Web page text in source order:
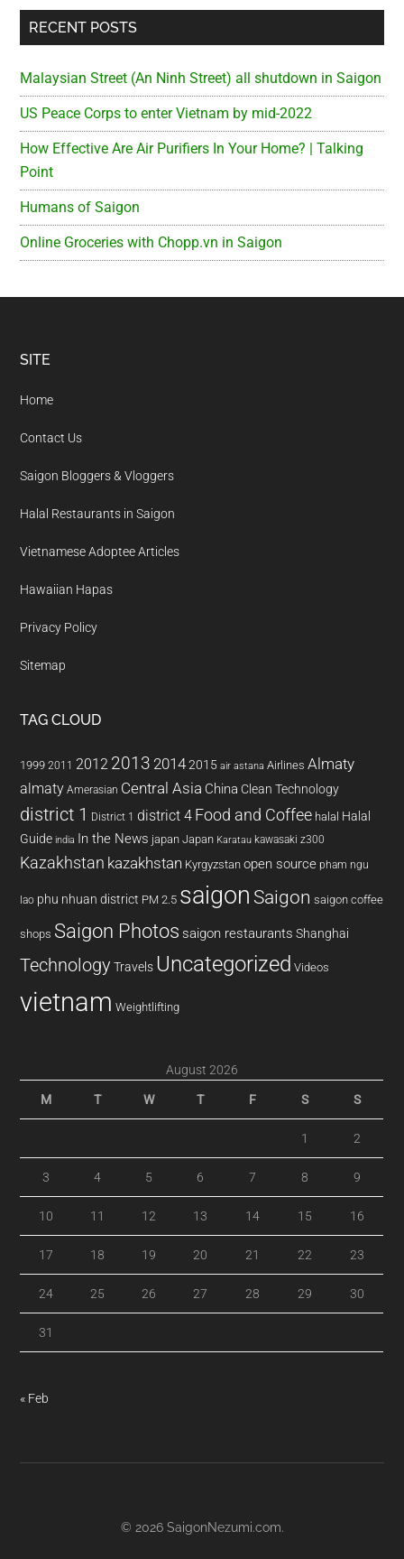
RECENT POSTS
Malaysian Street (An Ninh Street) all shutdown in Saigon
US Peace Corps to enter Vietnam by mid-2022
How Effective Are Air Purifiers In Your Home? | Talking
Point
Humans of Saigon
Online Groceries with Chopp.vn in Saigon
Footer
SITE
Home
Contact Us
Saigon Bloggers & Vloggers
Halal Restaurants in Saigon
Vietnamese Adoptee Articles
Hawaiian Hapas
Privacy Policy
Sitemap
TAG CLOUD
1999 2011 2012 2013 20142015 air astana Airlines Almaty
almaty Amerasian Central Asia China Clean Technology
district 1 District 1 district 4 Food and Coffee halal Halal
Guide india In the News japan Japan Karatau kawasaki z300
Kazakhstan kazakhstan Kyrgyzstan open source pham ngu
lao phu nhuan district PM 2.5 saigon Saigon saigon coffee
shops Saigon Photos saigon restaurants Shanghai
Technology Travels Uncategorized Videos
vietnam Weightlifting
August 2026
M T W T F S S
1 2
3 4 5 6 7 8 9
10 11 12 13 14 15 16
17 18 19 20 21 22 23
24 25 26 27 28 29 30
31
« Feb
© 2026 SaigonNezumi.com.